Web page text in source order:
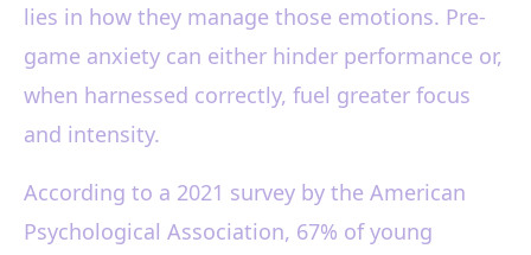
lies in how they manage those emotions. Pre-
game anxiety can either hinder performance or,
when harnessed correctly, fuel greater focus
and intensity.
According to a 2021 survey by the American
Psychological Association, 67% of young